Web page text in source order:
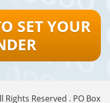
SET YOUR
Reserved . PO Box